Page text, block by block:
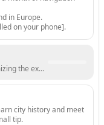
in Europe.
on your phone].
the experience.
city history and meet
tip.